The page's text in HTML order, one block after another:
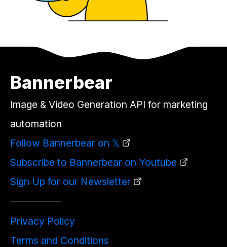
Bannerbear
Image & Video Generation API for marketing
automation
Follow Bannerbear on 𝕏
Subscribe to Bannerbear on Youtube
Sign Up for our Newsletter
Privacy Policy
Terms and Conditions